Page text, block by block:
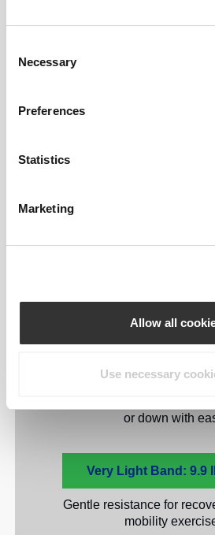
Selection
Necessary
Preferences
Statistics
Marketing
Allow all
Use necessary
Five levels to
strength and
While beginners may
resistance, advanced
match for maximum
provides a unique
or down with
Very Light Band: 9.9
Gentle resistance for
mobility